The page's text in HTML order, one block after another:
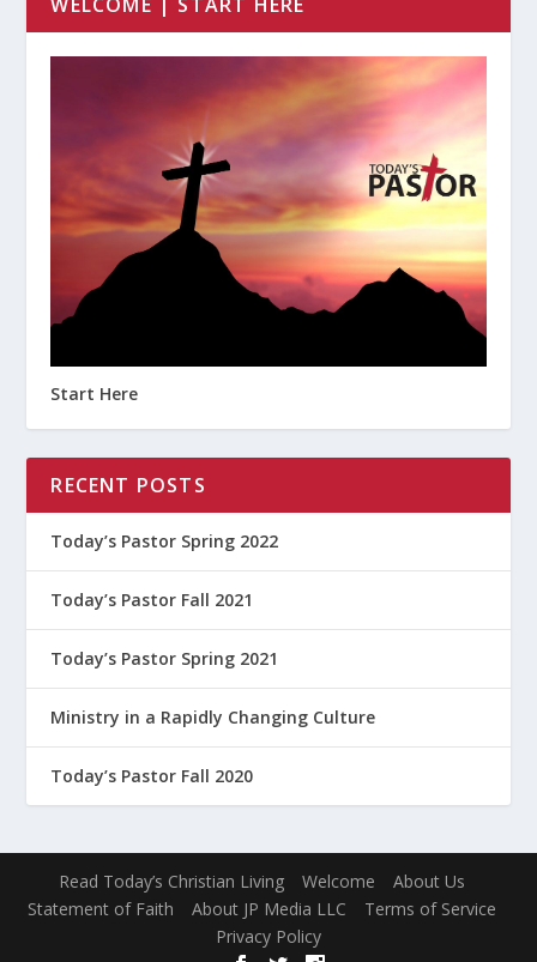
Start Here
RECENT POSTS
Today’s Pastor Spring 2022
Today’s Pastor Fall 2021
Today’s Pastor Spring 2021
Ministry in a Rapidly Changing Culture
Today’s Pastor Fall 2020
Read Today’s Christian Living Welcome
About Us
Statement of Faith
About JP Media LLC
Terms of Service
Privacy Policy